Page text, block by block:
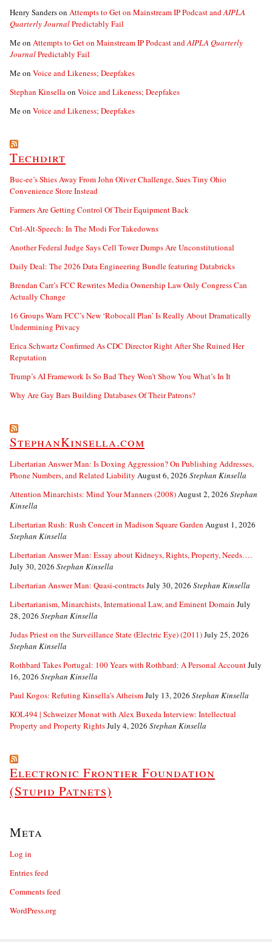
Henry Sanderson Attempts to Get on Mainstream IP Podcast andAIPLA
Quarterly JournalPredictably Fail
Meon Attempts to Get on Mainstream IP Podcast andAIPLA Quarterly
JournalPredictably Fail
Meon Voice and Likeness; Deepfakes
Stephan Kinsellaon Voice and Likeness; Deepfakes
Meon Voice and Likeness; Deepfakes
Techdirt
Buc-ee’s Shies Away From John Oliver Challenge, Sues Tiny Ohio
Convenience Store Instead
Farmers Are Getting Control Of Their Equipment Back
Ctrl-Alt-Speech: In The Modi For Takedowns
Another Federal Judge Says Cell Tower Dumps Are Unconstitutional
Daily Deal: The 2026 Data Engineering Bundle featuring Databricks
Brendan Carr’s FCC Rewrites Media Ownership Law Only Congress Can
Actually Change
16 Groups Warn FCC’s New ‘Robocall Plan’ Is Really About Dramatically
Undermining Privacy
Erica Schwartz Confirmed As CDC Director Right After She Ruined Her
Reputation
Trump’s AI Framework Is So Bad They Won’t Show You What’s In It
Why Are Gay Bars Building Databases Of Their Patrons?
StephanKinsella.com
Libertarian Answer Man: Is Doxing Aggression? On Publishing Addresses,
Phone Numbers, and Related Liability August 6, 2026 Stephan Kinsella
Attention Minarchists: Mind Your Manners (2008)August 2, 2026 Stephan
Kinsella
Libertarian Rush: Rush Concert in Madison Square Garden August 1, 2026
Stephan Kinsella
Libertarian Answer Man: Essay about Kidneys, Rights, Property, Needs….
July 30, 2026 Stephan Kinsella
Libertarian Answer Man: Quasi-contractsJuly 30, 2026 Stephan Kinsella
Libertarianism, Minarchists, International Law, and Eminent Domain July
28, 2026 Stephan Kinsella
Judas Priest on the Surveillance State (Electric Eye) (2011)July 25, 2026
Stephan Kinsella
Rothbard Takes Portugal: 100 Years with Rothbard: A Personal AccountJuly
16, 2026 Stephan Kinsella
Paul Kogos: Refuting Kinsella’s AtheismJuly 13, 2026 Stephan Kinsella
KOL494 | Schweizer Monat with Alex Buxeda Interview: Intellectual
Property and Property RightsJuly 4, 2026 Stephan Kinsella
Electronic Frontier Foundation
(Stupid Patnets)
Meta
Log in
Entries feed
Comments feed
WordPress.org